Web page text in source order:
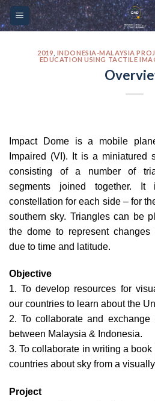
Please
note:
Skip
to
2019 INDONESIA-MALAYSIA
EDUCATION USING TACTILE
Impact Dome is a mobile
Impaired (VI). It is a miniatured
consisting of a number of
segments joined together.
constellation for each side – for
southern sky. Triangles can be
the dome to represent changes
due to time and latitude.
Objective
1. To develop resources for
our countries to learn about the
2. To collaborate and exchange
between Malaysia & Indonesia.
3. To collaborate in writing a
countries about sky from a
Project